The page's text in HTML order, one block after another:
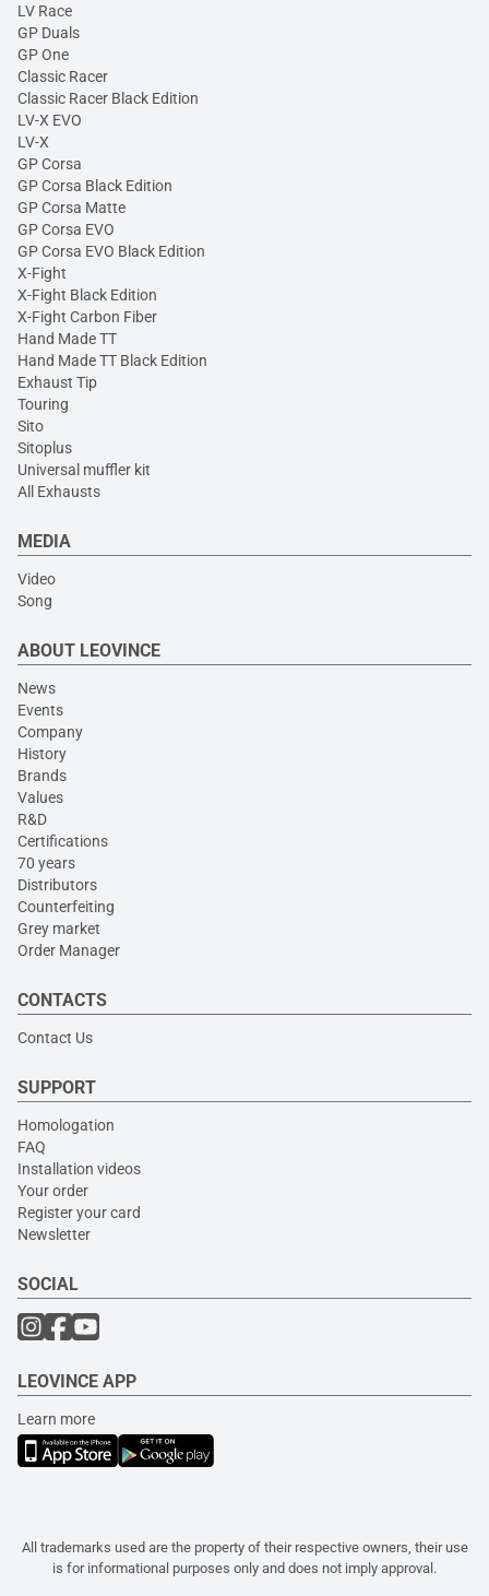
LV Race
GP Duals
GP One
Classic Racer
Classic Racer Black Edition
LV-X EVO
LV-X
GP Corsa
GP Corsa Black Edition
GP Corsa Matte
GP Corsa EVO
GP Corsa EVO Black Edition
X-Fight
X-Fight Black Edition
X-Fight Carbon Fiber
Hand Made TT
Hand Made TT Black Edition
Exhaust Tip
Touring
Sito
Sitoplus
Universal muffler kit
All Exhausts
MEDIA
Video
Song
ABOUT LEOVINCE
News
Events
Company
History
Brands
Values
R&D
Certifications
70 years
Distributors
Counterfeiting
Grey market
Order Manager
CONTACTS
Contact Us
SUPPORT
Homologation
FAQ
Installation videos
Your order
Register your card
Newsletter
SOCIAL
LEOVINCE APP
Learn more
All trademarks used are the property of their respective owners, their use
is for informational purposes only and does not imply approval.